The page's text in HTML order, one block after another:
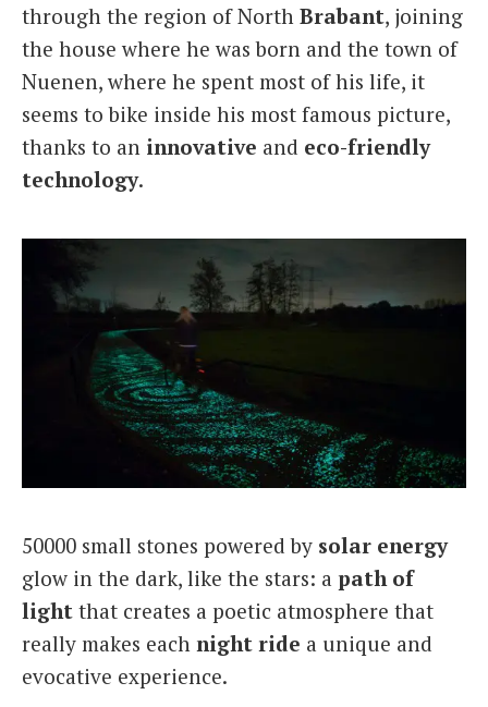
through the region of North Brabant, joining
the house where he was born and the town of
Nuenen, where he spent most of his life, it
seems to bike inside his most famous picture,
thanks to an innovative and eco-friendly
technology.
50000 small stones powered by solar energy
glow in the dark, like the stars: a path of
light that creates a poetic atmosphere that
really makes each night ride a unique and
evocative experience.